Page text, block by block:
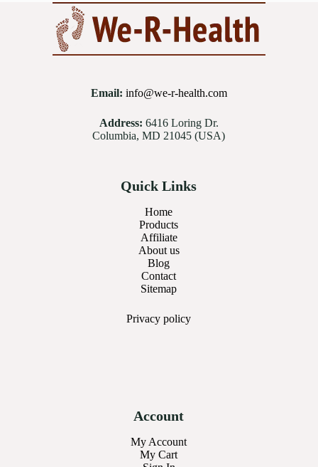
Email: info@we-r-health.com
Address: 6416 Loring Dr.
Columbia, MD 21045 (USA)
Quick Links
Home
Products
Affiliate
About us
Blog
Contact
Sitemap
Privacypolicy
Account
My Account
My Cart